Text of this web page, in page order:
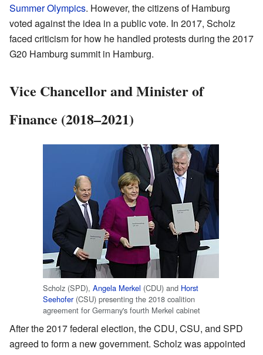
Summer Olympics. However, the citizens of Hamburg
voted against the idea in a public vote. In 2017, Scholz
faced criticism for how he handled protests during the 2017
G20 Hamburg summit in Hamburg.
Vice Chancellor and Minister of
Finance (2018–2021)
Scholz (SPD), Angela Merkel (CDU) and Horst
Seehofer(CSU) presenting the 2018 coalition
agreement for Germany's fourth Merkel cabinet
After the 2017 federal election, the CDU, CSU, and SPD
agreed to form a new government. Scholz was appointed